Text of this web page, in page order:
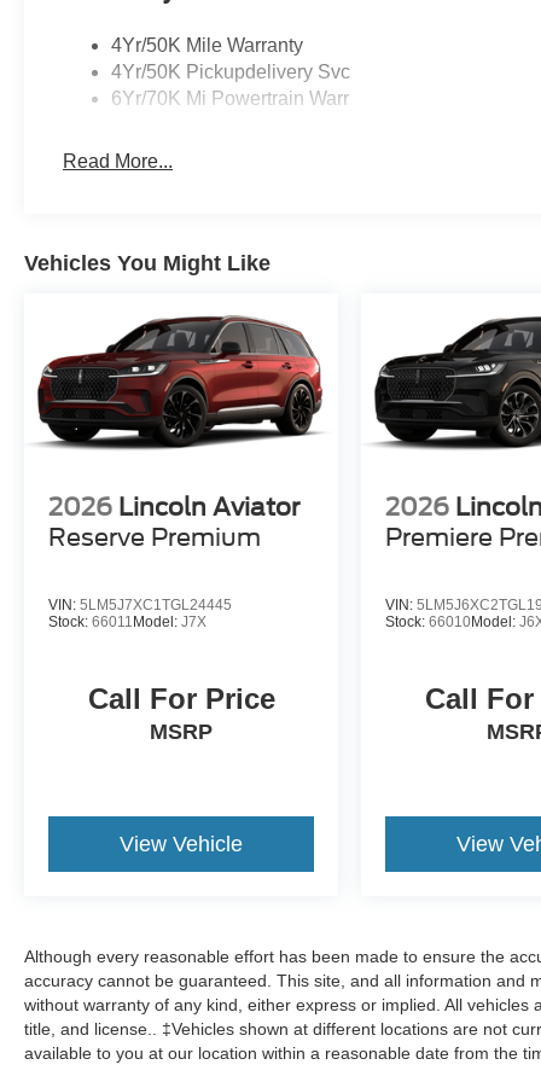
4Yr/50K Mile Warranty
4Yr/50K Pickupdelivery Svc
6Yr/70K Mi Powertrain Warr
Read More...
Vehicles You Might Like
2026 Lincoln Aviator
Reserve Premium
VIN: 5LM5J7XC1TGL24445
Stock: 66011 Model: J7X
Call For Price
MSRP
View Vehicle
2026
Premiere
VIN:
Stock:66010Model:
Call
View
Although every reasonable effort has been made to ensure the
accuracy cannot be guaranteed. This site, and all information and
without warranty of any kind, either express or implied. All
title, and license.. ‡Vehicles shown at different locations are not
available to you at our location within a reasonable date from the